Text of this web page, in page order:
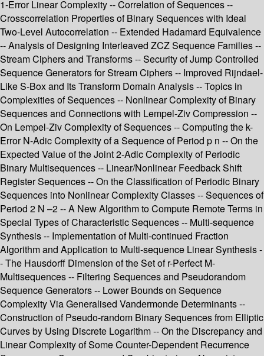
1-Error Linear Complexity -- Correlation of Sequences --
Crosscorrelation Properties of Binary Sequences with Ideal
Two-Level Autocorrelation -- Extended Hadamard Equivalence
-- Analysis of Designing Interleaved ZCZ Sequence Families --
Stream Ciphers and Transforms -- Security of Jump Controlled
Sequence Generators for Stream Ciphers -- Improved Rijndael-
Like S-Box and Its Transform Domain Analysis -- Topics in
Complexities of Sequences -- Nonlinear Complexity of Binary
Sequences and Connections with Lempel-Ziv Compression --
On Lempel-Ziv Complexity of Sequences -- Computing the k-
Error N-Adic Complexity of a Sequence of Period p n -- On the
Expected Value of the Joint 2-Adic Complexity of Periodic
Binary Multisequences -- Linear/Nonlinear Feedback Shift
Register Sequences -- On the Classification of Periodic Binary
Sequences into Nonlinear Complexity Classes -- Sequences of
Period 2 N –2 -- A New Algorithm to Compute Remote Terms in
Special Types of Characteristic Sequences -- Multi-sequence
Synthesis -- Implementation of Multi-continued Fraction
Algorithm and Application to Multi-sequence Linear Synthesis -
- The Hausdorff Dimension of the Set of r-Perfect M-
Multisequences -- Filtering Sequences and Pseudorandom
Sequence Generators -- Lower Bounds on Sequence
Complexity Via Generalised Vandermonde Determinants --
Construction of Pseudo-random Binary Sequences from Elliptic
Curves by Using Discrete Logarithm -- On the Discrepancy and
Linear Complexity of Some Counter-Dependent Recurrence